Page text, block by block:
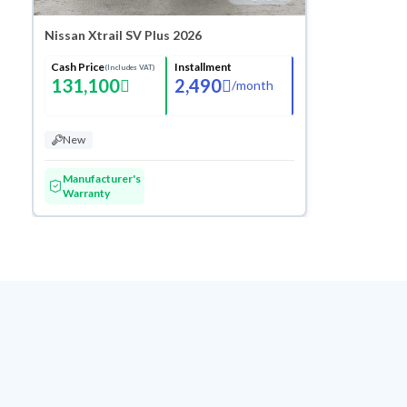
Nissan Xtrail SV Plus 2026
Cash Price(Includes VAT)
131,100
Installment
2,490 /month
New
Manufacturer's
Warranty